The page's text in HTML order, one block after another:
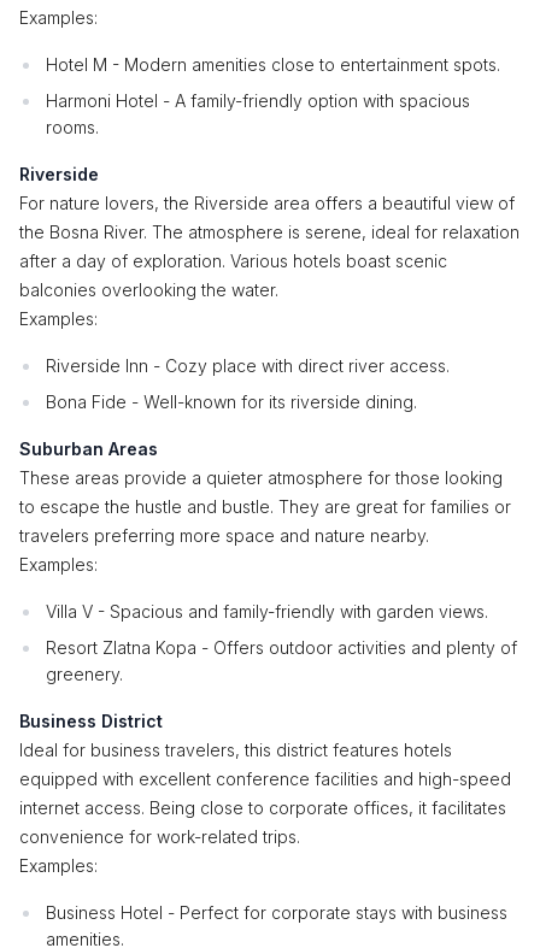
Examples:
Hotel M - Modern amenities close to entertainment spots.
Harmoni Hotel - A family-friendly option with spacious
rooms.
Riverside
For nature lovers, the Riverside area offers a beautiful view of
the Bosna River. The atmosphere is serene, ideal for relaxation
after a day of exploration. Various hotels boast scenic
balconies overlooking the water.
Examples:
Riverside Inn - Cozy place with direct river access.
Bona Fide - Well-known for its riverside dining.
Suburban Areas
These areas provide a quieter atmosphere for those looking
to escape the hustle and bustle. They are great for families or
travelers preferring more space and nature nearby.
Examples:
Villa V - Spacious and family-friendly with garden views.
Resort Zlatna Kopa - Offers outdoor activities and plenty of
greenery.
Business District
Ideal for business travelers, this district features hotels
equipped with excellent conference facilities and high-speed
internet access. Being close to corporate offices, it facilitates
convenience for work-related trips.
Examples:
Business Hotel - Perfect for corporate stays with business
amenities.